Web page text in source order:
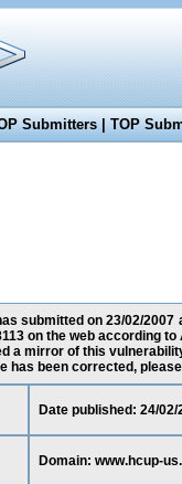
Submitters|TOP
submitted on 23/02/
on the web according to
a mirror of this
has been corrected,
Date published: 24/02/
Domain: www.hcup-